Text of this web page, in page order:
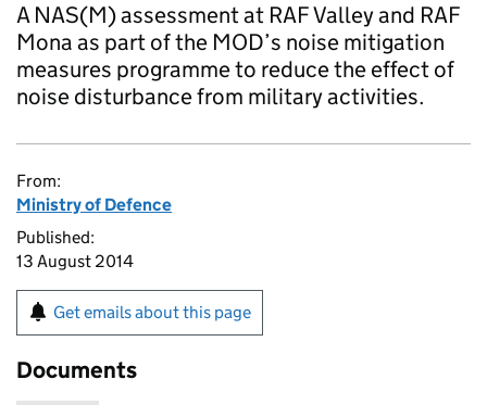
A NAS(M) assessment at RAF Valley and RAF
Mona as part of the MOD’s noise mitigation
measures programme to reduce the effect of
noise disturbance from military activities.
From:
Ministry of Defence
Published:
13 August 2014
Get emails about this page
Documents